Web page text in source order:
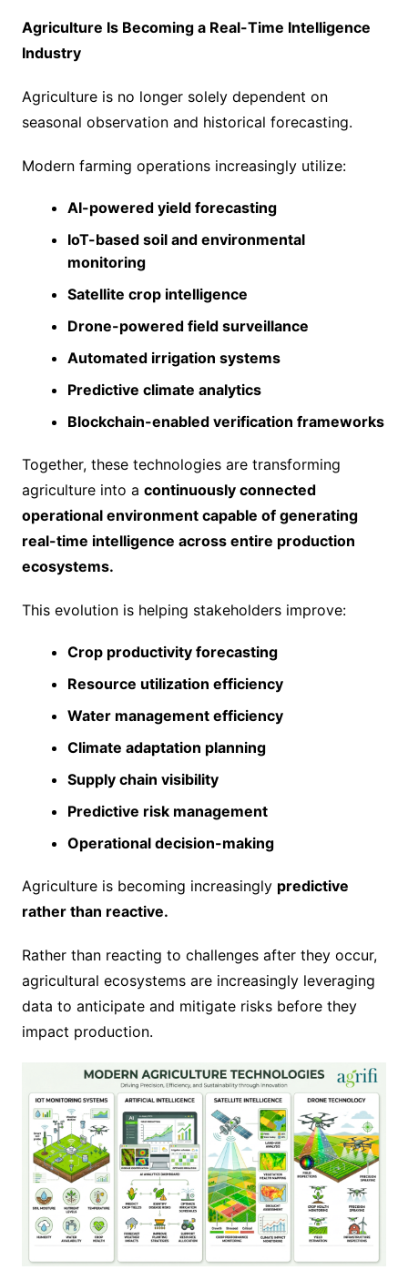
Agriculture Is Becoming a Real-Time Intelligence
Industry
Agriculture is no longer solely dependent on
seasonal observation and historical forecasting.
Modern farming operations increasingly utilize:
AI-powered yield forecasting
IoT-based soil and environmental
monitoring
Satellite crop intelligence
Drone-powered field surveillance
Automated irrigation systems
Predictive climate analytics
Blockchain-enabled verification frameworks
Together, these technologies are transforming
agriculture into a continuously connected
operational environment capable of generating
real-time intelligence across entire production
ecosystems.
This evolution is helping stakeholders improve:
Crop productivity forecasting
Resource utilization efficiency
Water management efficiency
Climate adaptation planning
Supply chain visibility
Predictive risk management
Operational decision-making
Agriculture is becoming increasingly predictive
rather than reactive.
Rather than reacting to challenges after they occur,
agricultural ecosystems are increasingly leveraging
data to anticipate and mitigate risks before they
impact production.